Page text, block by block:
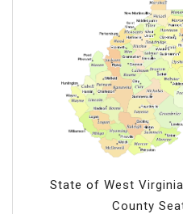
State of West
County